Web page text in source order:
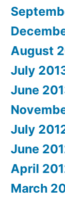
August
July
June
July
June
April
March